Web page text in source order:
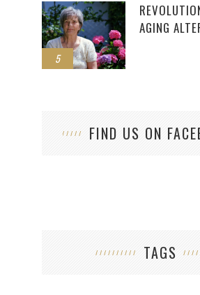
5
AGING
FIND US ON
TAGS